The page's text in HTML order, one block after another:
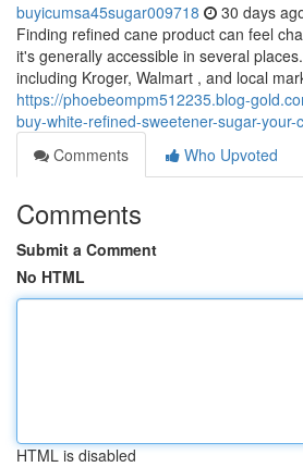
buyicumsa45sugar009718 30 days
Finding refined cane product can feel
it's generally accessible in several
including Kroger, Walmart , and local
https://phoebeompm512235.blog-
buy-white-refined-sweetener-sugar-
Comments
Who Upvoted
Comments
Submit a Comment
No HTML
HTML is disabled